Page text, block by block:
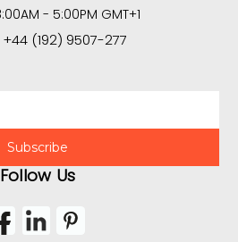
- 5:00PM GMT+1
(192) 9507-277
Follow Us